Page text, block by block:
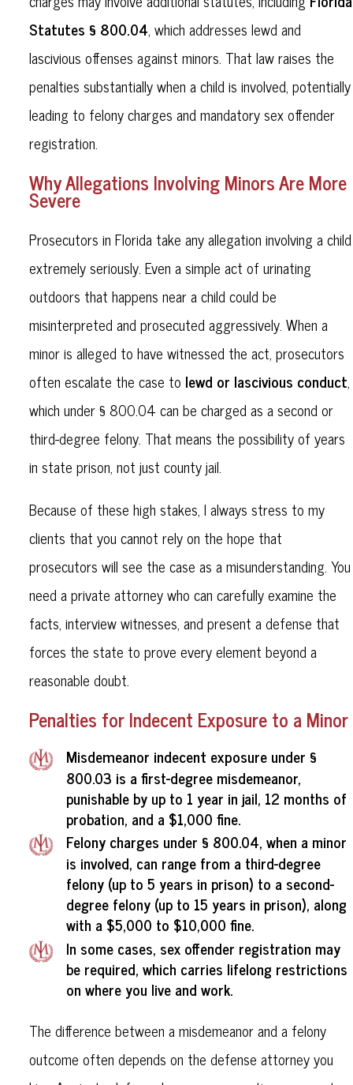
Statutes § 800.04, which addresses lewd and
lascivious offenses against minors. That law raises the
penalties substantially when a child is involved, potentially
leading to felony charges and mandatory sex offender
registration.
Why Allegations Involving Minors Are More
Severe
Prosecutors in Florida take any allegation involving a child
extremely seriously. Even a simple act of urinating
outdoors that happens near a child could be
misinterpreted and prosecuted aggressively. When a
minor is alleged to have witnessed the act, prosecutors
often escalate the case to lewd or lascivious conduct,
which under § 800.04 can be charged as a second or
third-degree felony. That means the possibility of years
in state prison, not just county jail.
Because of these high stakes, I always stress to my
clients that you cannot rely on the hope that
prosecutors will see the case as a misunderstanding. You
need a private attorney who can carefully examine the
facts, interview witnesses, and present a defense that
forces the state to prove every element beyond a
reasonable doubt.
Penalties for Indecent Exposure to a Minor
Misdemeanor indecent exposureunder §
800.03 is a first-degree misdemeanor,
punishable by up to 1 year in jail, 12 months of
probation, and a $1,000 fine.
Felony charges under § 800.04, when a minor
is involved, can range from a third-degree
felony (up to 5 years in prison) to a second-
degree felony (up to 15 years in prison), along
with a $5,000 to $10,000 fine.
In some cases, sex offender registration may
be required, which carries lifelong restrictions
on where you live and work.
The difference between a misdemeanor and a felony
outcome often depends on the defense attorney you